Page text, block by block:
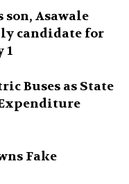
son, Asawale
candidate for
1
Buses as State
Expenditure
Fake